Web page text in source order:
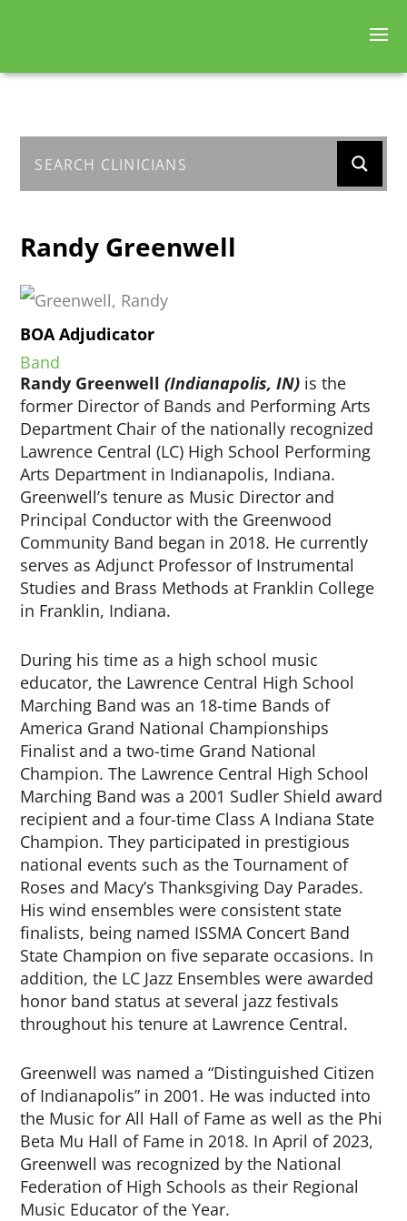
Randy Greenwell
BOA Adjudicator
Band
Randy Greenwell(Indianapolis, IN) is the
former Director of Bands and Performing Arts
Department Chair of the nationally recognized
Lawrence Central (LC) High School Performing
Arts Department in Indianapolis, Indiana.
Greenwell’s tenure as Music Director and
Principal Conductor with the Greenwood
Community Band began in 2018. He currently
serves as Adjunct Professor of Instrumental
Studies and Brass Methods at Franklin College
in Franklin, Indiana.
During his time as a high school music
educator, the Lawrence Central High School
Marching Band was an 18-time Bands of
America Grand National Championships
Finalist and a two-time Grand National
Champion. The Lawrence Central High School
Marching Band was a 2001 Sudler Shield award
recipient and a four-time Class A Indiana State
Champion. They participated in prestigious
national events such as the Tournament of
Roses and Macy’s Thanksgiving Day Parades.
His wind ensembles were consistent state
finalists, being named ISSMA Concert Band
State Champion on five separate occasions. In
addition, the LC Jazz Ensembles were awarded
honor band status at several jazz festivals
throughout his tenure at Lawrence Central.
Greenwell was named a “Distinguished Citizen
of Indianapolis” in 2001. He was inducted into
the Music for All Hall of Fame as well as the Phi
Beta Mu Hall of Fame in 2018. In April of 2023,
Greenwell was recognized by the National
Federation of High Schools as their Regional
Music Educator of the Year.